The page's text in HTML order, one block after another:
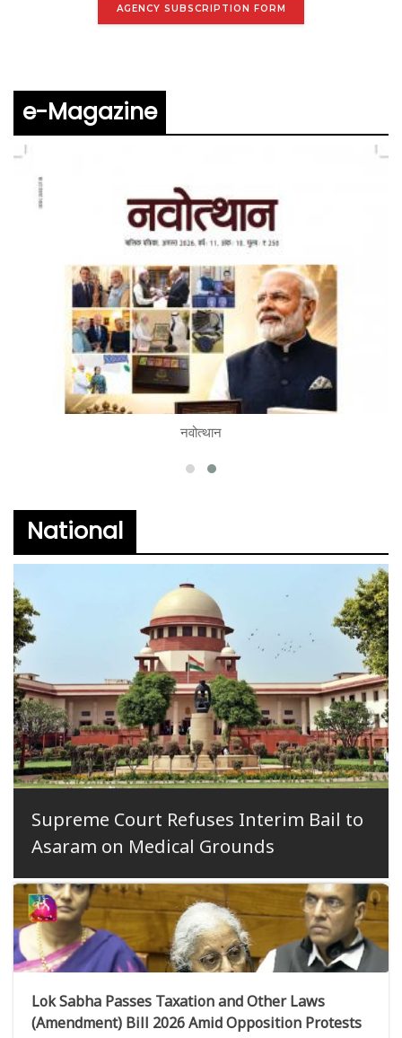
AGENCY SUBSCRIPTION FORM
e-Magazine
नवोत्थान
National
Supreme Court Refuses Interim Bail to
Asaram on Medical Grounds
Lok Sabha Passes Taxation and Other Laws
(Amendment) Bill 2026 Amid Opposition Protests